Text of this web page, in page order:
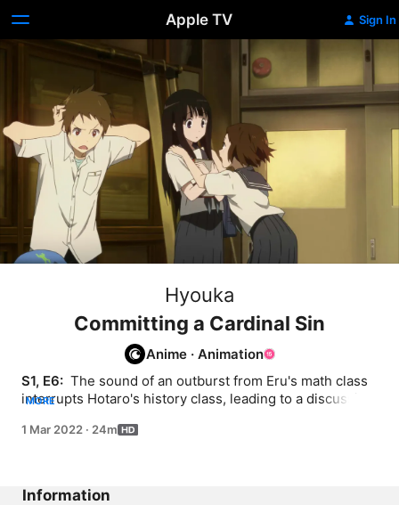
Apple TV Sign In
Hyouka
Committing a Cardinal Sin
Anime · Animation
S1, E6: The sound of an outburst from Eru's math class
interrupts Hotaro's history class, leading to a discussion
what may have angered Eru.
MORE
1 Mar 2022 · 24m
Information